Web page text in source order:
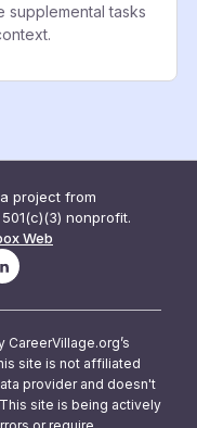
supplemental tasks
project from
nonprofit.
Web
site is not affiliated
provider and doesn't
site is being actively
or require